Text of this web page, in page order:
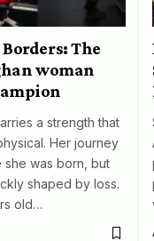
The
woman
a strength that
Her journey
she was born, but
shaped by loss.
old…